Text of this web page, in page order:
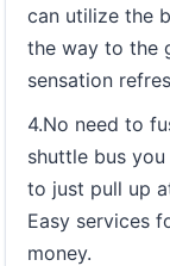
can utilize the
the way to the
sensation
4.No need to
shuttle bus
to just pull up
Easy services
money.